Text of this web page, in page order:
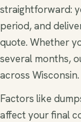
straightforward:
period, and
quote. Whether
several months,
across Wisconsin.
Factors like
affect your final